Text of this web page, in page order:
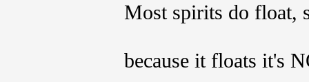
Most spirits do float,
because it floats it's